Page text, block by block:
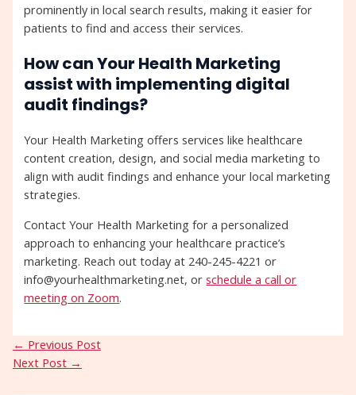
prominently in local search results, making it easier for
patients to find and access their services.
How can Your Health Marketing
assist with implementing digital
audit findings?
Your Health Marketing offers services like healthcare
content creation, design, and social media marketing to
align with audit findings and enhance your local marketing
strategies.
Contact Your Health Marketing for a personalized
approach to enhancing your healthcare practice’s
marketing. Reach out today at 240-245-4221 or
info@yourhealthmarketing.net, orschedule a call or
meeting on Zoom.
← Previous Post
Next Post →